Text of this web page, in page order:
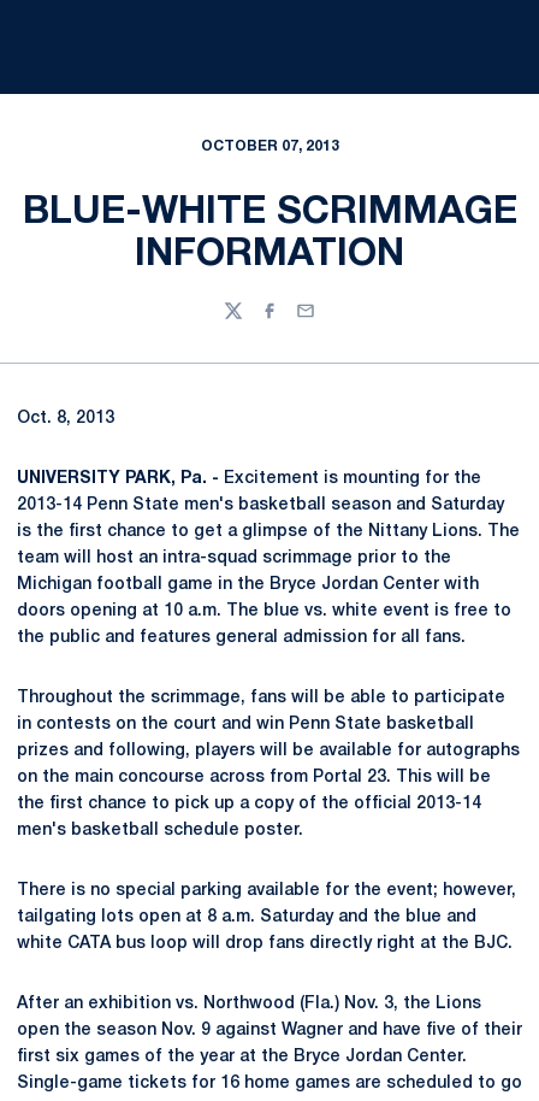
OCTOBER 07, 2013
BLUE-WHITE SCRIMMAGE
INFORMATION
TwitterFacebook
Email
Oct. 8, 2013
UNIVERSITY PARK, Pa. - Excitement is mounting for the
2013-14 Penn State men's basketball season and Saturday
is the first chance to get a glimpse of the Nittany Lions. The
team will host an intra-squad scrimmage prior to the
Michigan football game in the Bryce Jordan Center with
doors opening at 10 a.m. The blue vs. white event is free to
the public and features general admission for all fans.
Throughout the scrimmage, fans will be able to participate
in contests on the court and win Penn State basketball
prizes and following, players will be available for autographs
on the main concourse across from Portal 23. This will be
the first chance to pick up a copy of the official 2013-14
men's basketball schedule poster.
There is no special parking available for the event; however,
tailgating lots open at 8 a.m. Saturday and the blue and
white CATA bus loop will drop fans directly right at the BJC.
After an exhibition vs. Northwood (Fla.) Nov. 3, the Lions
open the season Nov. 9 against Wagner and have five of their
first six games of the year at the Bryce Jordan Center.
Single-game tickets for 16 home games are scheduled to go